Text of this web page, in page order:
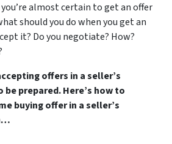
almost certain to get an offer
should you do when you get an
it? Do you negotiate? How?
offers in a seller’s
prepared. Here’s how to
buying offer in a seller’s